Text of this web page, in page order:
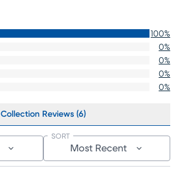
100%
0%
0%
0%
0%
Collection Reviews (6)
Most Recent
SORT